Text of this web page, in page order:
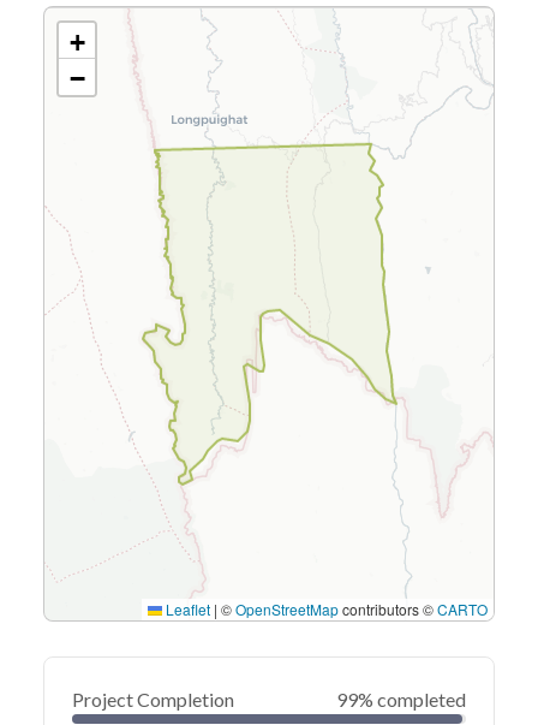
+
−
Leaflet | ©OpenStreetMapcontributors ©CARTO
Project Completion 99% completed